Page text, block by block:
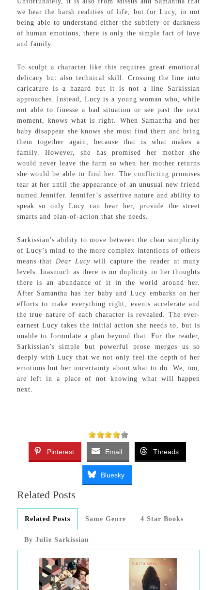
we hear the harsh realities of life, but for Lucy, in not
being able to understand either the subtlety or darkness
of human emotions, there is only the simple fact of love
and family.
To sculpt a character like this requires great emotional
delicacy but also technical skill. Crossing the line into
caricature is a hazard but it is not a line Sarkissian
approaches. Instead, Lucy is a young woman who, while
not able to finesse a bad situation or see past the next
moment, knows what is right. When Samantha and her
baby disappear she knows she must find them and bring
them together again, because that is what makes a
family. However, she has promised her mother she
would never leave the farm so when her mother returns
she would be able to find her. The conflicting promises
tear at her until the appearance of an unusual new friend
named Jennifer. Jennifer’s assertive nature and ability to
speak so only Lucy can hear her, provide the street
smarts and plan-of-action that she needs.
Sarkissian’s ability to move between the clear simplicity
of Lucy’s mind to the more complex intentions of others
means that Dear Lucywill capture the reader at many
levels. Inasmuch as there is no duplicity in her thoughts
there is an abundance of it in the world around her.
After Samantha has her baby and Lucy embarks on her
efforts to make everything right, events accelerate and
the true nature of each character is revealed. The ever-
earnest Lucy takes the initial action she needs to, but is
unable to formulate a plan beyond that. For the reader,
Sarkissian’s simple but powerful prose merges us so
deeply with Lucy that we not only feel the depth of her
emotions but her uncertainty about what to do. We, too,
are left in a place of not knowing what will happen
next.
Pinterest Email Threads
Bluesky
Related Posts
Related Posts Same Genre 4 Star Books
By Julie Sarkissian